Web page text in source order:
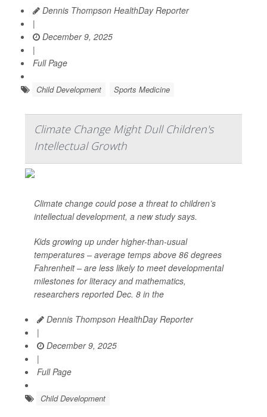
Dennis Thompson HealthDay Reporter
|
December 9, 2025
|
Full Page
Child Development Sports Medicine
Climate Change Might Dull Children's
Intellectual Growth
Climate change could pose a threat to children’s
intellectual development, a new study says.
Kids growing up under higher-than-usual
temperatures – average temps above 86 degrees
Fahrenheit – are less likely to meet developmental
milestones for literacy and mathematics,
researchers reported Dec. 8 in the
Dennis Thompson HealthDay Reporter
|
December 9, 2025
|
Full Page
Child Development